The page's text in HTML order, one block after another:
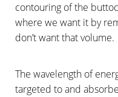
contouring of the
where we want it by
don’t want that volume.
The wavelength of
targeted to and